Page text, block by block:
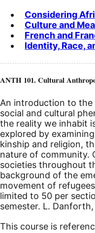
Considering
Culture and
French and
Identity, Race,
ANTH 101. Cultural
An introduction to
social and cultural
the reality we inhabit
explored by
kinship and religion,
nature of community.
societies throughout
background of the
movement of
limited to 50 per
semester. L. Danforth,
This course is